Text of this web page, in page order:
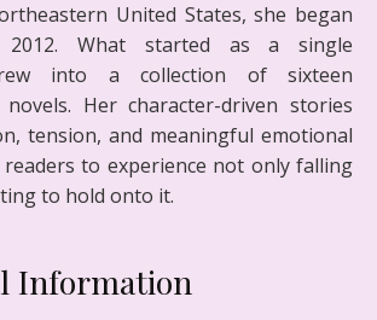
United States, she began
2012. What started as a single
into a collection of sixteen
novels. Her character-driven stories
tension, and meaningful emotional
to experience not only falling
to hold onto it.
Information